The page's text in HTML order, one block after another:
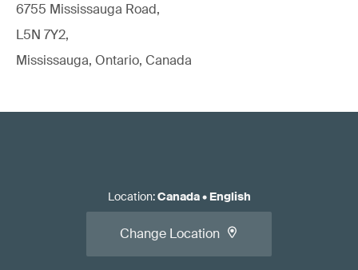
6755 Mississauga Road,
L5N 7Y2,
Mississauga, Ontario, Canada
Location:Canada• English
Change Location